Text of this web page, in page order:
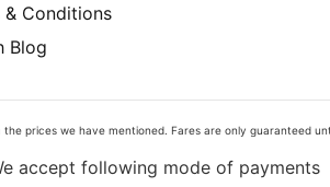
& Conditions
Blog
prices we have mentioned. Fares are only guaranteed
accept following mode of payments